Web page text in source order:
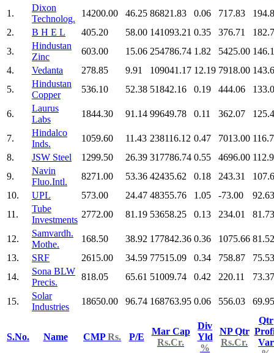
1.
Dixon
Technolog.
14200.00 46.25 86821.83 0.06 717.83
2.
B H E L 405.20 58.00 141093.21 0.35 376.71
3.
Hindustan
Zinc
603.00 15.06 254786.74 1.82 5425.00
4.
Vedanta 278.85 9.91 109041.17 12.19 7918.00
5.
Hindustan
Copper
536.10 52.38 51842.16 0.19 444.06
6.
Laurus
Labs
1844.30 91.14 99649.78 0.11 362.07
7.
Hindalco
Inds.
1059.60 11.43 238116.12 0.47 7013.00
8.
JSW Steel 1299.50 26.39 317786.74 0.55 4696.00
9.
Navin
Fluo.Intl.
8271.00 53.36 42435.62 0.18 243.31
10.
UPL 573.00 24.47 48355.76 1.05 -73.00
92.63
11.
Tube
Investments
2772.00 81.19 53658.25 0.13 234.01 81.73
12.
Samvardh.
Mothe.
168.50 38.92 177842.36 0.36 1075.66 81.52
13.
SRF 2615.00 34.59 77515.09 0.34 758.87
75.53
14.
Sona BLW
Precis.
818.05 65.61 51009.74 0.42 220.11 73.37
15.
Solar
Industries
18650.00 96.74 168763.95 0.06 556.03 69.95
S.No. Name CMPRs. P/E
Mar Cap
Rs.Cr.
Div
Yld
%
NP Qtr
Rs.Cr.
Qtr
Var